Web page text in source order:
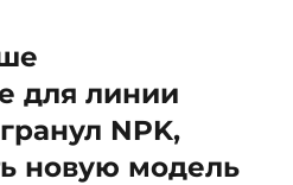
для линии
NPK,
новую модель